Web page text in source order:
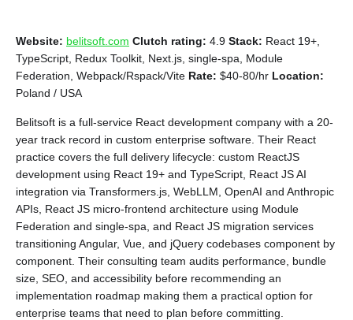
Website: belitsoft.com Clutch rating: 4.9 Stack: React 19+,
TypeScript, Redux Toolkit, Next.js, single-spa, Module
Federation, Webpack/Rspack/Vite Rate: $40-80/hr Location:
Poland / USA
Belitsoft is a full-service React development company with a 20-
year track record in custom enterprise software. Their React
practice covers the full delivery lifecycle: custom ReactJS
development using React 19+ and TypeScript, React JS AI
integration via Transformers.js, WebLLM, OpenAI and Anthropic
APIs, React JS micro-frontend architecture using Module
Federation and single-spa, and React JS migration services
transitioning Angular, Vue, and jQuery codebases component by
component. Their consulting team audits performance, bundle
size, SEO, and accessibility before recommending an
implementation roadmap making them a practical option for
enterprise teams that need to plan before committing.